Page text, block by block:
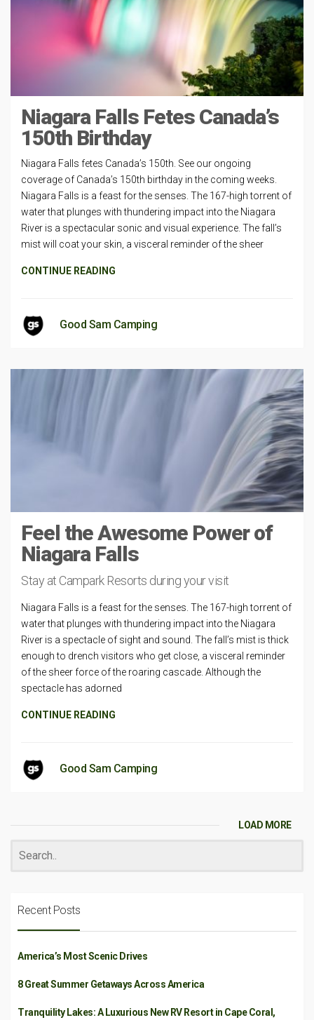
Niagara Falls Fetes Canada’s
150th Birthday
Niagara Falls fetes Canada’s 150th. See our ongoing
coverage of Canada’s 150th birthday in the coming weeks.
Niagara Falls is a feast for the senses. The 167-high torrent of
water that plunges with thundering impact into the Niagara
River is a spectacular sonic and visual experience. The fall’s
mist will coat your skin, a visceral reminder of the sheer
CONTINUE READING
Good Sam Camping
Feel the Awesome Power of
Niagara Falls
Stay at Campark Resorts during your visit
Niagara Falls is a feast for the senses. The 167-high torrent of
water that plunges with thundering impact into the Niagara
River is a spectacle of sight and sound. The fall’s mist is thick
enough to drench visitors who get close, a visceral reminder
of the sheer force of the roaring cascade. Although the
spectacle has adorned
CONTINUE READING
Good Sam Camping
LOAD MORE
Recent Posts
America’s Most Scenic Drives
8 Great Summer Getaways Across America
Tranquility Lakes: A Luxurious New RV Resort in Cape Coral,